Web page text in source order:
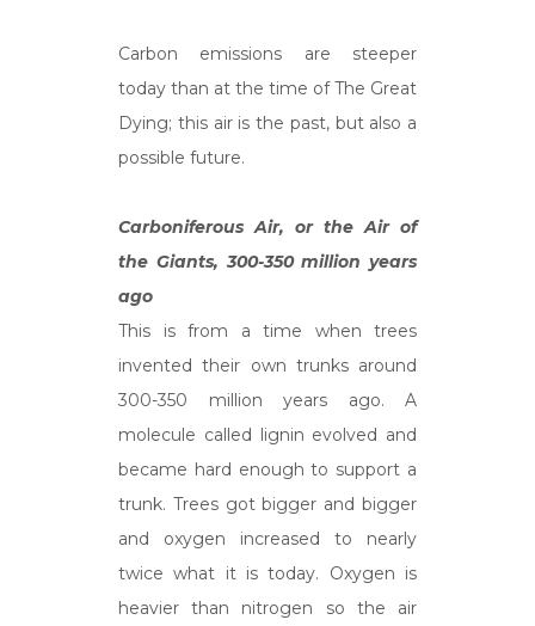
Carbon emissions are steeper
today than at the time of The Great
Dying; this air is the past, but also a
possible future.
Carboniferous Air, or the Air of
the Giants, 300-350 million years
ago
This is from a time when trees
invented their own trunks around
300-350 million years ago. A
molecule called lignin evolved and
became hard enough to support a
trunk. Trees got bigger and bigger
and oxygen increased to nearly
twice what it is today. Oxygen is
heavier than nitrogen so the air